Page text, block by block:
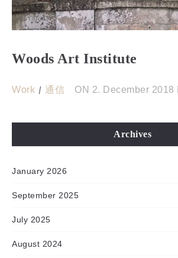
Woods Art Institute
Work 通信 ON 2. December 2018
Archives
January 2026
September 2025
July 2025
August 2024